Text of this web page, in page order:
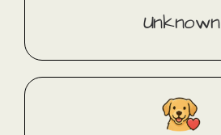
Unknown